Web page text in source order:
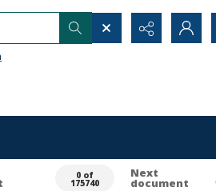
0 of
175740
Next
document